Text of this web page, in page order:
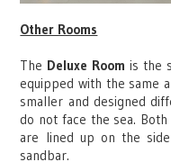
Other Rooms
The Deluxe Room is the
equipped with the same
smaller and designed
do not face the sea.
are lined up on the
sandbar.